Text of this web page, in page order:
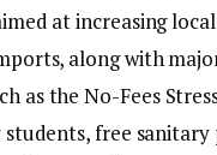
at increasing
along with
as the No-Fees
free sanitary